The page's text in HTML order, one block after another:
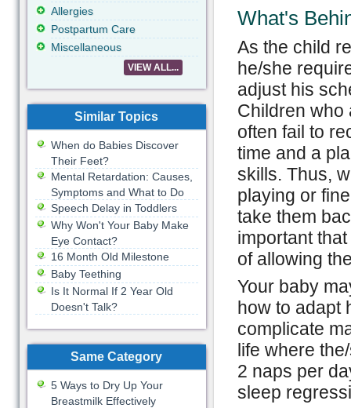
What's
As the child
he/she
adjust his
Children who
often fail to
time and a
skills. Thus,
playing or
take them
important
of allowing
Your baby
how to adapt
complicate
life where
2 naps per
sleep
Allergies
Postpartum Care
Miscellaneous
VIEW ALL...
Similar Topics
When do Babies Discover
Their Feet?
Mental Retardation: Causes,
Symptoms and What to Do
Speech Delay in Toddlers
Why Won't Your Baby Make
Eye Contact?
16 Month Old Milestone
Baby Teething
Is It Normal If 2 Year Old
Doesn't Talk?
Same Category
5 Ways to Dry Up Your
Breastmilk Effectively